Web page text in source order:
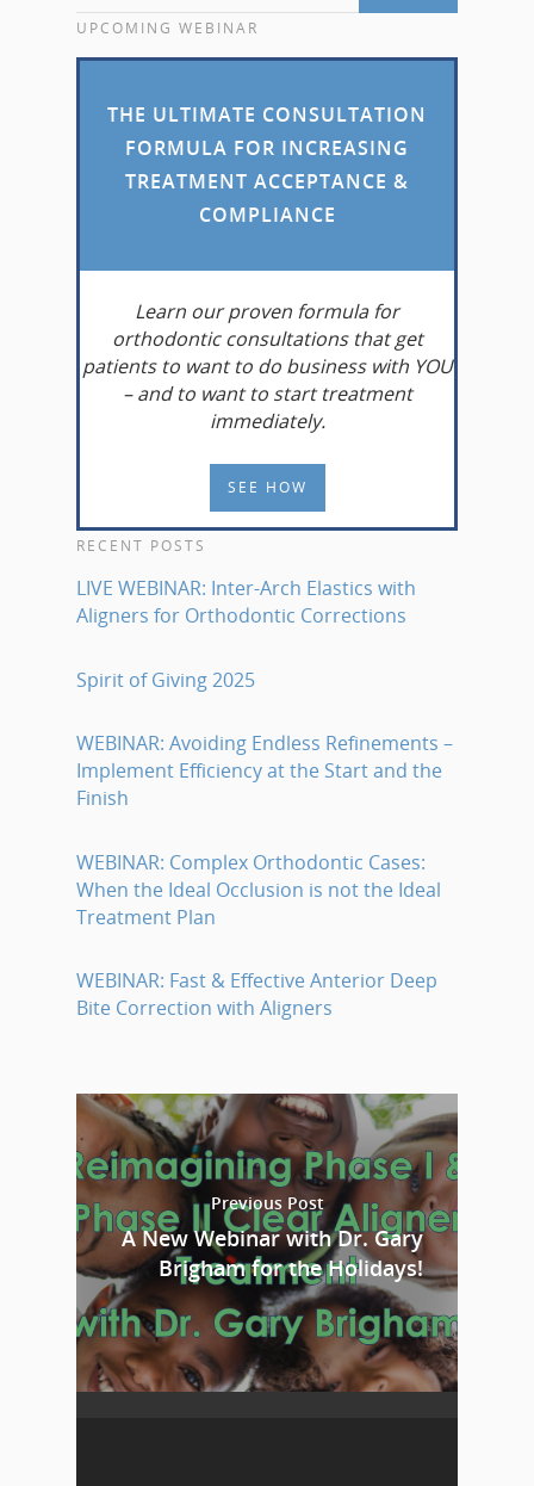
UPCOMING WEBINAR
THE ULTIMATE CONSULTATION
FORMULA FOR INCREASING
TREATMENT ACCEPTANCE &
COMPLIANCE
Learn our proven formula for
orthodontic consultations that get
patients to want to do business with YOU
– and to want to start treatment
immediately.
SEE HOW
RECENT POSTS
LIVE WEBINAR: Inter-Arch Elastics with
Aligners for Orthodontic Corrections
Spirit of Giving 2025
WEBINAR: Avoiding Endless Refinements –
Implement Efficiency at the Start and the
Finish
WEBINAR: Complex Orthodontic Cases:
When the Ideal Occlusion is not the Ideal
Treatment Plan
WEBINAR: Fast & Effective Anterior Deep
Bite Correction with Aligners
Previous Post
A New Webinar with Dr. Gary
Brigham for the Holidays!